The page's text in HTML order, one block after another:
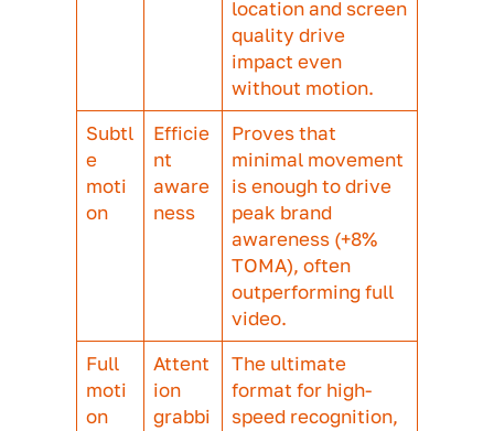
The reason behind it? Clarity.
said that the 3D unit made it
clearer what the product actually
that it looked more appealing. That
combination of functional clarity and
emotional pull is one of the most
interesting things 3D enables: it
product-led creative feel emotionally
resonant rather than purely